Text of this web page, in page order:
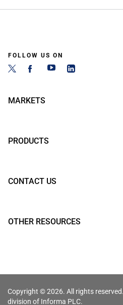
FOLLOW US ON
MARKETS
PRODUCTS
CONTACT US
OTHER RESOURCES
Copyright © 2026. All rights
division of Informa PLC.